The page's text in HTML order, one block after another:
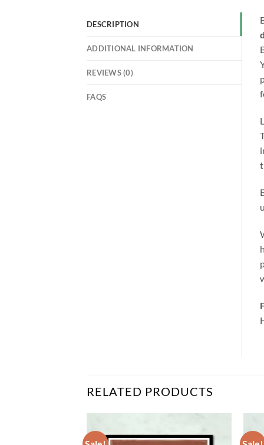
DESCRIPTION
ADDITIONAL INFORMATION
REVIEWS (0)
FAQS
RELATED PRODUCTS